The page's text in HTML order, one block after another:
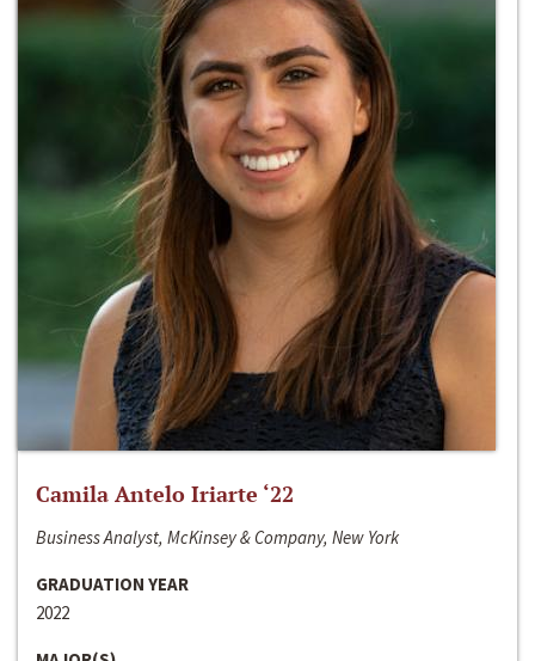
Camila Antelo Iriarte ‘22
Business Analyst, McKinsey & Company, New York
GRADUATION YEAR
2022